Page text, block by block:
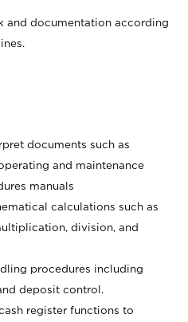
and documentation according
documents such as
and maintenance
manuals
calculations such as
division, and
procedures including
deposit control.
register functions to